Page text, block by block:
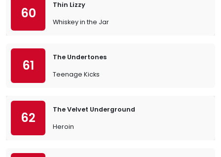
60
Thin Lizzy
Whiskey in the Jar
61
The Undertones
Teenage Kicks
62
The Velvet Underground
Heroin